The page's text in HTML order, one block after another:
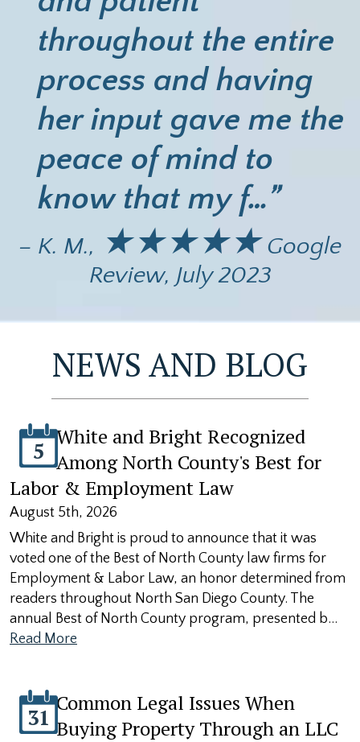
throughout the entire
process and having
her input gave me the
peace of mind to
know that my f…”
– K. M., ★★★★★Google
Review, July 2023
NEWS AND BLOG
5
White and Bright Recognized
Among North County's Best for
Labor & Employment Law
August 5th, 2026
White and Bright is proud to announce that it was
voted one of the Best of North County law firms for
Employment & Labor Law, an honor determined from
readers throughout North San Diego County. The
annual Best of North County program, presented b…
Read More
31
Common Legal Issues When
Buying Property Through an LLC